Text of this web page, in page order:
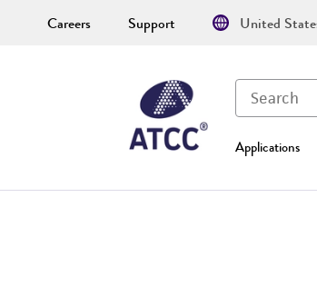
Applications
Careers Support United